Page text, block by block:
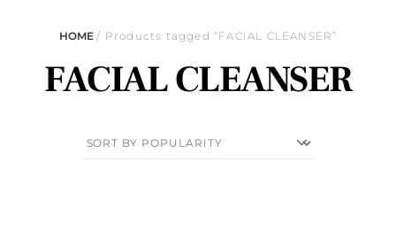
HOME/ Products tagged “FACIAL CLEANSER”
FACIAL CLEANSER